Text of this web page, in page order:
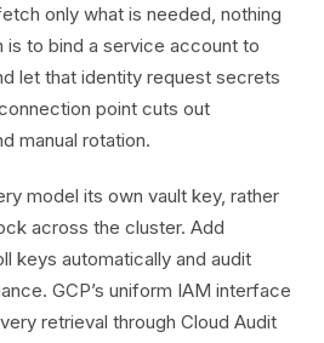
only what is needed, nothing
is to bind a service account to
let that identity request secrets
point cuts out
manual rotation.
model its own vault key, rather
across the cluster. Add
keys automatically and audit
GCP’s uniform IAM interface
retrieval through Cloud Audit